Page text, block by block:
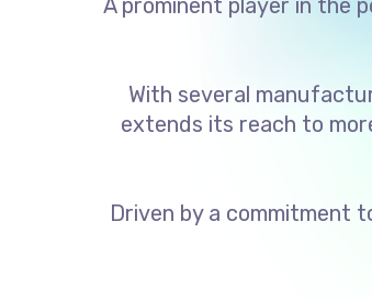
A prominent player in the
With several
extends its reach to
Driven by a commitment